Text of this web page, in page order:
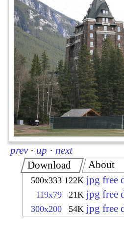
prev · up · next
Download
500x333 122K jpg free
119x79 21K jpg free
300x200 54K jpg free
About